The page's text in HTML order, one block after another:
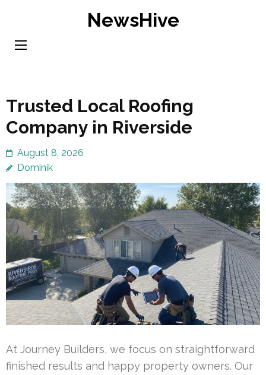
content
NewsHive
Trusted Local Roofing
Company in Riverside
August 8, 2026
Dominik
At Journey Builders, we focus on straightforward
finished results and happy property owners. Our